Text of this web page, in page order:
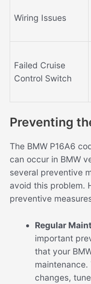
Wiring Issues
Failed Cruise
Control Switch
Preventing
The BMW P16A6
can occur in BMW
several preventive
avoid this problem.
preventive
Regular
important
that your
changes,